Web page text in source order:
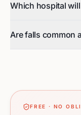
Which hospital
Are falls common
FREE · NO